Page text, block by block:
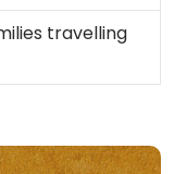
travelling